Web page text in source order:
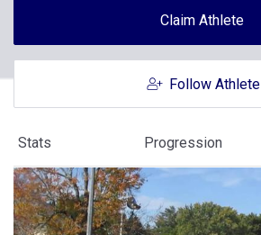
Claim Athlete
Follow Athlete
Stats Progression